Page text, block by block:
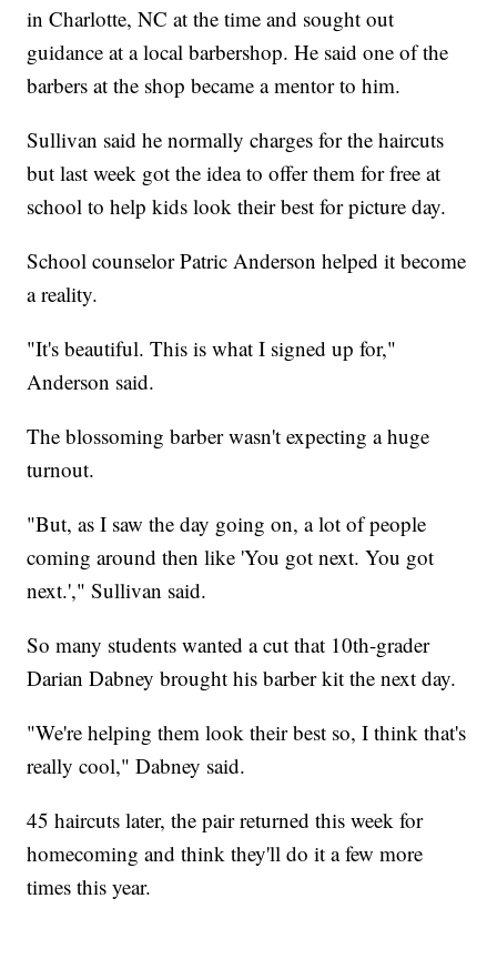
in Charlotte, NC at the time and sought out
guidance at a local barbershop. He said one of the
barbers at the shop became a mentor to him.
Sullivan said he normally charges for the haircuts
but last week got the idea to offer them for free at
school to help kids look their best for picture day.
School counselor Patric Anderson helped it become
a reality.
"It's beautiful. This is what I signed up for,"
Anderson said.
The blossoming barber wasn't expecting a huge
turnout.
"But, as I saw the day going on, a lot of people
coming around then like 'You got next. You got
next.'," Sullivan said.
So many students wanted a cut that 10th-grader
Darian Dabney brought his barber kit the next day.
"We're helping them look their best so, I think that's
really cool," Dabney said.
45 haircuts later, the pair returned this week for
homecoming and think they'll do it a few more
times this year.